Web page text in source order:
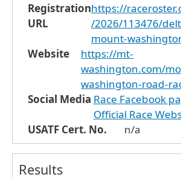
Registration
URL
https://
/2026/113476/
mount-
Website
https://mt-
washington.com/
washington-road-
Social Media Race Facebook
Official Race
USATF Cert. No.
n/a
Results